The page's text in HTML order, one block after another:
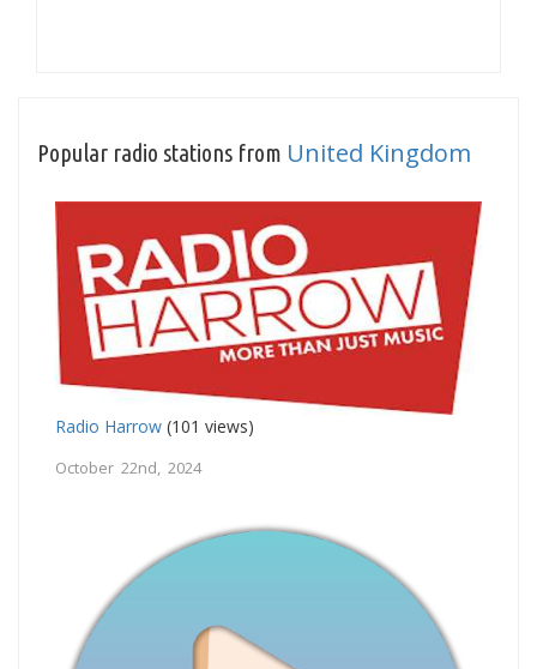
Popular radio stations from United Kingdom
Radio Harrow (101 views)
October 22nd, 2024